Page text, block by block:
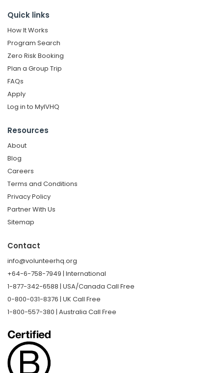
Quick links
How It Works
Program Search
Zero Risk Booking
Plan a Group Trip
FAQs
Apply
Log in to MyIVHQ
Resources
About
Blog
Careers
Terms and Conditions
Privacy Policy
Partner With Us
Sitemap
Contact
info@volunteerhq.org
+64-6-758-7949 | International
1-877-342-6588 | USA/Canada Call Free
0-800-031-8376 | UK Call Free
1-800-557-380 | Australia Call Free